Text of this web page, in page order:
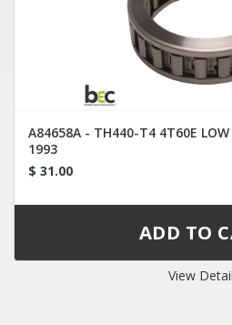
A84658A - TH440-T4 4T60E LOW
1993
$ 31.00
View